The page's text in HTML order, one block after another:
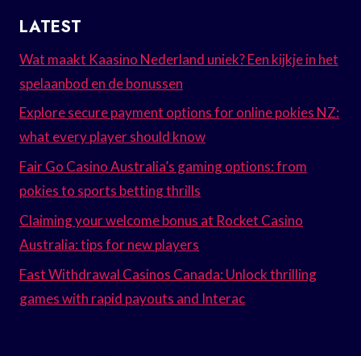
LATEST
Wat maakt Kaasino Nederland uniek? Een kijkje in het
spelaanbod en de bonussen
Explore secure payment options for online pokies NZ:
what every player should know
Fair Go Casino Australia’s gaming options: from
pokies to sports betting thrills
Claiming your welcome bonus at Rocket Casino
Australia: tips for new players
Fast Withdrawal Casinos Canada: Unlock thrilling
games with rapid payouts and Interac